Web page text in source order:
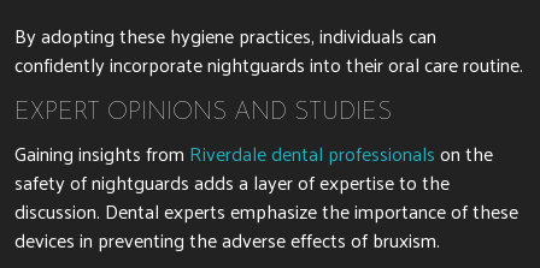
By adopting these hygiene practices, individuals can
confidently incorporate nightguards into their oral care routine.
EXPERT OPINIONS AND STUDIES
Gaining insights from Riverdale dental professionalson the
safety of nightguards adds a layer of expertise to the
discussion. Dental experts emphasize the importance of these
devices in preventing the adverse effects of bruxism.